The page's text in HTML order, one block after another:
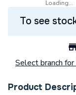
Loading...
To see
Select branch
Product